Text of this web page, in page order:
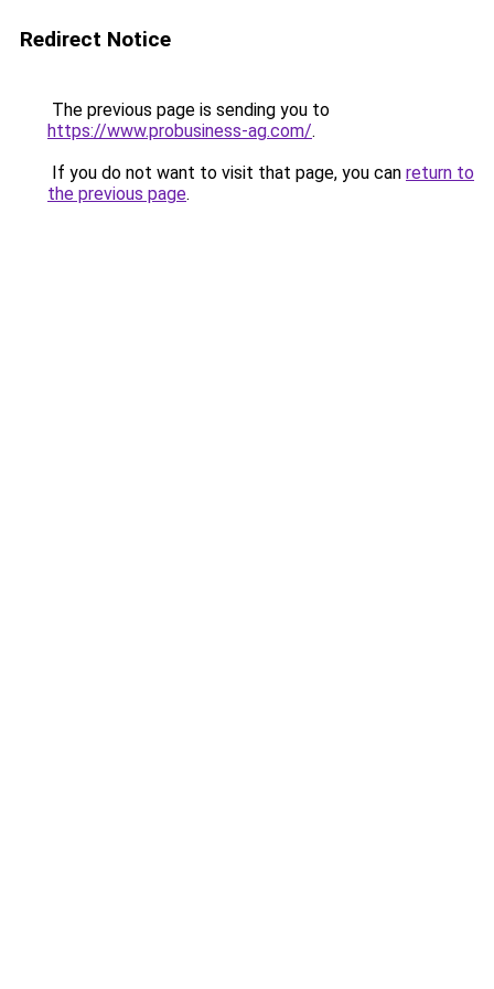
Redirect Notice
The previous page is sending you to
https://www.probusiness-ag.com/.
If you do not want to visit that page, you can return to
the previous page.